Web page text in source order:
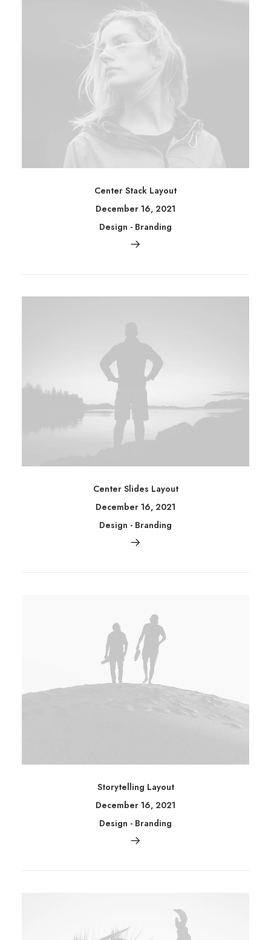
Center Stack Layout
December 16, 2021
Design - Branding
Center Slides Layout
December 16, 2021
Design - Branding
Storytelling Layout
December 16, 2021
Design - Branding